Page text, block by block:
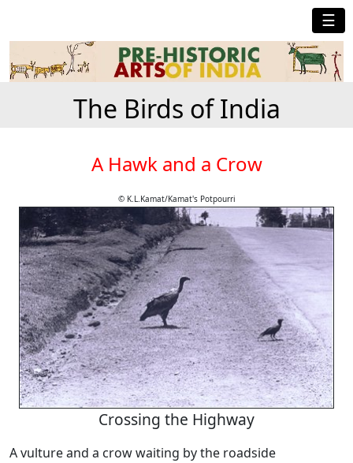
☰
The Birds of India
A Hawk and a Crow
© K.L.Kamat/Kamat's Potpourri
Crossing the Highway
A vulture and a crow waiting by the roadside